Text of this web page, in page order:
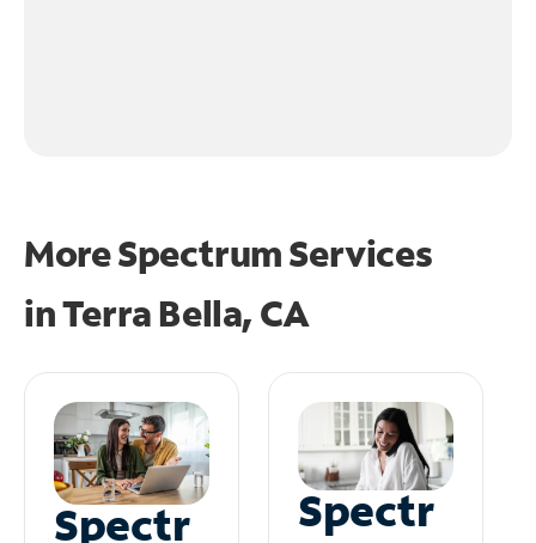
More Spectrum Services
inTerra Bella, CA
Spectr Spectr